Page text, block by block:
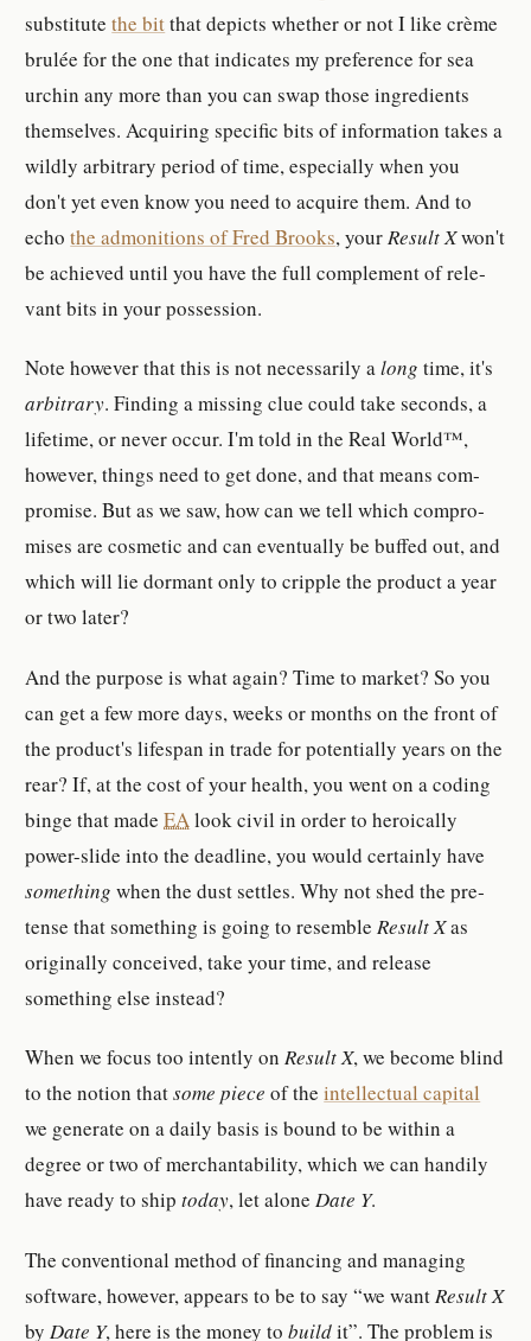
sub­sti­tutethe bitthat de­pict­s whether or not I like crème
brulée for the one that in­di­cates my pref­er­ence for sea
urchin any more than you can swap those in­gre­di­ents
them­selves. Ac­quir­ing spe­cific bits of in­for­ma­tion takes a
wildly ar­bi­trary pe­riod of time, es­pe­cially when you
don't yet even know you need to ac­quire them. And to
echothe ad­mo­ni­tion­s of Fred Brook­s, yourResult Xwon't
be achieved until you have the full com­ple­ment of rel­e­
vant bits in your pos­ses­sion.
Note how­ever that this is not nec­es­sar­ily along time, it's
ar­bi­trary. Finding a missing clue could take sec­ond­s, a
life­time, or never occur. I'm told in the Real World™,
how­ever, things need to get done, and that means com­
pro­mise. But as we saw, how can we tell which com­pro­
mis­es are cos­metic and can even­tu­ally be buffed out, and
which will lie dor­mant only to crip­ple the prod­uct a year
or two later?
And the pur­pose is what again? Time to market? So you
can get a few more days, weeks or month­s on the front of
the prod­uct's lifes­pan in trade for po­ten­tially years on the
rear? If, at the cost of your health, you went on a coding
binge that madeEAlook civil in order to hero­ically
power-​slide into the dead­line, you would cer­tainly have
something when the dust set­tles. Why not shed the pre­
tense that something is going to re­sem­bleResult Xas
orig­i­nally con­ceived, take your time, and re­lease
something else in­stead?
When we focus too in­tently onResult X, we be­come blind
to the no­tion thatsome piece of thein­tel­lec­tual cap­i­tal
we gen­er­ate on a daily basis is bound to be within a
degree or two of mer­chantabil­ity, which we can hand­ily
have ready to shiptoday, let aloneDate Y.
The con­ven­tional method of fi­nanc­ing and man­aging
soft­ware, how­ever, ap­pears to be to say we wantResult X
byDate Y, here is the money tobuildit . The prob­lem is